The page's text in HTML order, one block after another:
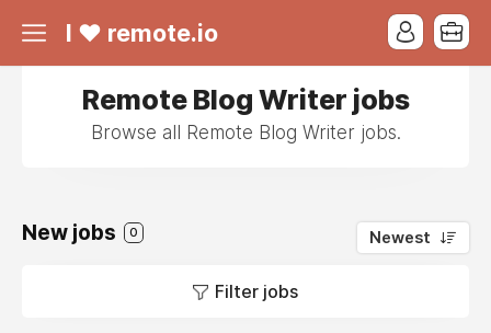
I ❤ remote.io
Remote Blog Writer jobs
Browse all Remote Blog Writer jobs.
New jobs 0 Newest
Filter jobs